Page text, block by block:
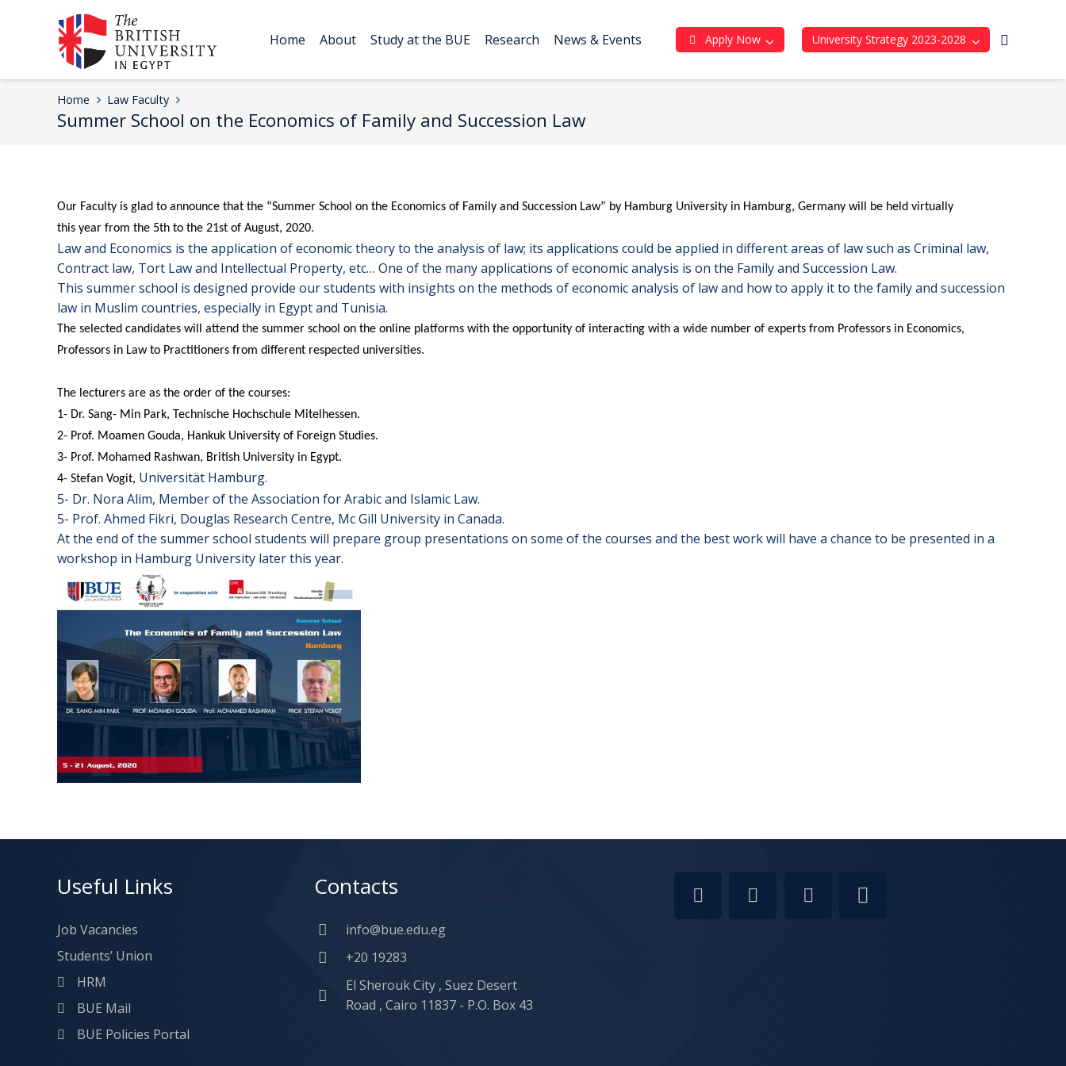
Home About Study at the BUE Research News & Events Apply Now University Strategy 2023-2028
Home Law Faculty
Summer School on the Economics of Family and Succession Law
Our Faculty is glad to announce that the “Summer School on the Economics of Family and Succession Law” by Hamburg University in Hamburg, Germany will be held virtually
this year from the 5th to the 21st of August, 2020.
Law and Economics is the application of economic theory to the analysis of law; its applications could be applied in different areas of law such as Criminal law,
Contract law, Tort Law and Intellectual Property, etc… One of the many applications of economic analysis is on the Family and Succession Law.
This summer school is designed provide our students with insights on the methods of economic analysis of law and how to apply it to the family and succession
law in Muslim countries, especially in Egypt and Tunisia.
The selected candidates will attend the summer school on the online platforms with the opportunity of interacting with a wide number of experts from Professors in Economics,
Professors in Law to Practitioners from different respected universities.
The lecturers are as the order of the courses:
1- Dr. Sang- Min Park, Technische Hochschule Mitelhessen.
2- Prof. Moamen Gouda, Hankuk University of Foreign Studies.
3- Prof. Mohamed Rashwan, British University in Egypt.
4- Stefan Vogit, Universität Hamburg.
5- Dr. Nora Alim, Member of the Association for Arabic and Islamic Law.
5- Prof. Ahmed Fikri, Douglas Research Centre, Mc Gill University in Canada.
At the end of the summer school students will prepare group presentations on some of the courses and the best work will have a chance to be presented in a
workshop in Hamburg University later this year.
Useful Links
Job Vacancies
Students’ Union
HRM
BUE Mail
BUE Policies Portal
Contacts
info@bue.edu.eg
+20 19283
El Sherouk City , Suez Desert
Road , Cairo 11837 - P.O. Box 43